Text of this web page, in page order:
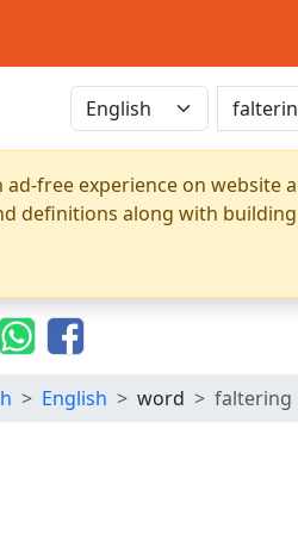
ad-free experience on
definitions along with
English word faltering